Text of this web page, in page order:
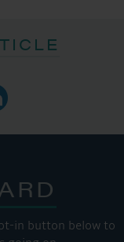
in button below to